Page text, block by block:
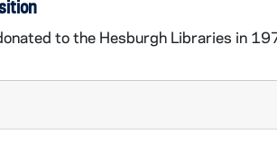
to the Hesburgh Libraries in